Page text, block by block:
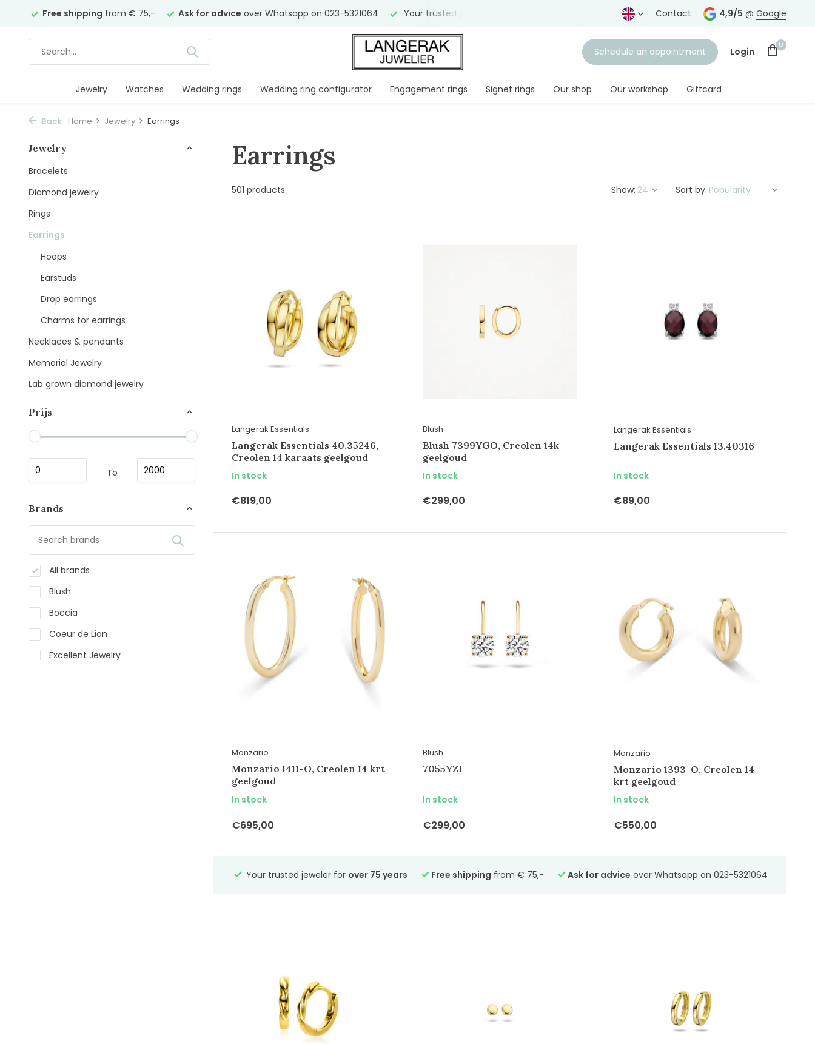
Free shippingfrom € 75,- Ask for adviceover Whatsapp on 023-5321064 Your trusted jeweler for Free shippingfrom € 75,-
Contact 4,9/5 @ Google
Schedule an appointment Login
0
Jewelry Watches Wedding rings Wedding ring configurator Engagement rings Signet rings Our shop Our workshop Giftcard
Back Home Jewelry Earrings
Jewelry
Bracelets
Diamond jewelry
Rings
Earrings
Hoops
Earstuds
Drop earrings
Charms for earrings
Necklaces & pendants
Memorial Jewelry
Lab grown diamond jewelry
Prijs
To
Brands
All brands
Blush
Boccia
Coeur de Lion
Excellent Jewelry
Earrings
501 products Show: Sort by:
Langerak Essentials
Langerak Essentials 40.35246,
Creolen 14 karaats geelgoud
In stock
€819,00
Blush
Blush 7399YGO, Creolen 14k
geelgoud
In stock
€299,00
Langerak Essentials
Langerak Essentials 13.40316
In stock
€89,00
Monzario
Monzario 1411-O, Creolen 14 krt
geelgoud
In stock
€695,00
Blush
7055YZI
In stock
€299,00
Monzario
Monzario 1393-O, Creolen 14
krt geelgoud
In stock
€550,00
Your trusted jeweler for over 75 years Free shipping from € 75,- Ask for advice over Whatsapp on 023-5321064